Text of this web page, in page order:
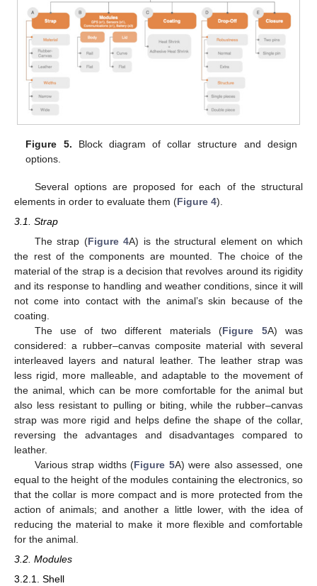
Figure 5. Block diagram of collar structure and design
options.
Several options are proposed for each of the structural
elements in order to evaluate them (Figure 4).
3.1. Strap
The strap (Figure 4A) is the structural element on which
the rest of the components are mounted. The choice of the
material of the strap is a decision that revolves around its rigidity
and its response to handling and weather conditions, since it will
not come into contact with the animal’s skin because of the
coating.
The use of two different materials (Figure 5A) was
considered: a rubber–canvas composite material with several
interleaved layers and natural leather. The leather strap was
less rigid, more malleable, and adaptable to the movement of
the animal, which can be more comfortable for the animal but
also less resistant to pulling or biting, while the rubber–canvas
strap was more rigid and helps define the shape of the collar,
reversing the advantages and disadvantages compared to
leather.
Various strap widths (Figure 5A) were also assessed, one
equal to the height of the modules containing the electronics, so
that the collar is more compact and is more protected from the
action of animals; and another a little lower, with the idea of
reducing the material to make it more flexible and comfortable
for the animal.
3.2. Modules
3.2.1. Shell